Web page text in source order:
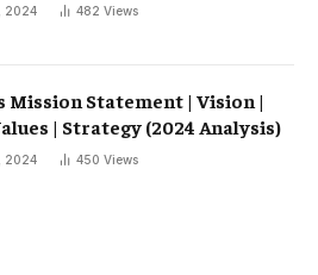
2024 482 Views
Mission Statement | Vision |
​​| Strategy (2024 Analysis)
2024 450 Views